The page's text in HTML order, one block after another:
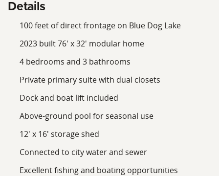
Details
100 feet of direct frontage on Blue Dog Lake
2023 built 76' x 32' modular home
4 bedrooms and 3 bathrooms
Private primary suite with dual closets
Dock and boat lift included
Above-ground pool for seasonal use
12' x 16' storage shed
Connected to city water and sewer
Excellent fishing and boating opportunities